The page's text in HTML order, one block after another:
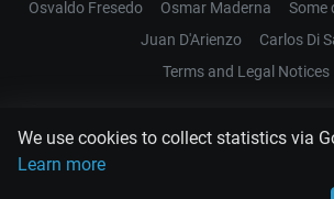
We use cookies to collect statistics via
Learn more
Osvaldo Fresedo
Osmar Maderna
Some
Juan D'Arienzo
Carlos Di
Terms and Legal Notices
EL RECODO TANGO